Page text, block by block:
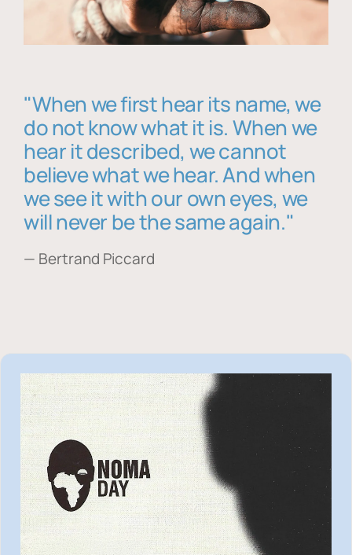
"When we first hear its name, we
do not know what it is. When we
hear it described, we cannot
believe what we hear. And when
we see it with our own eyes, we
will never be the same again."
— Bertrand Piccard